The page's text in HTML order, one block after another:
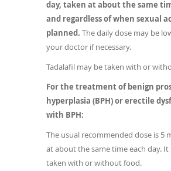
day, taken at about the same
and regardless of when sexual
planned. The daily dose may be
your doctor if necessary.
Tadalafil may be taken with or
For the treatment of benign
hyperplasia (BPH) or erectile
with BPH:
The usual recommended dose is 5
at about the same time each day. It
taken with or without food.